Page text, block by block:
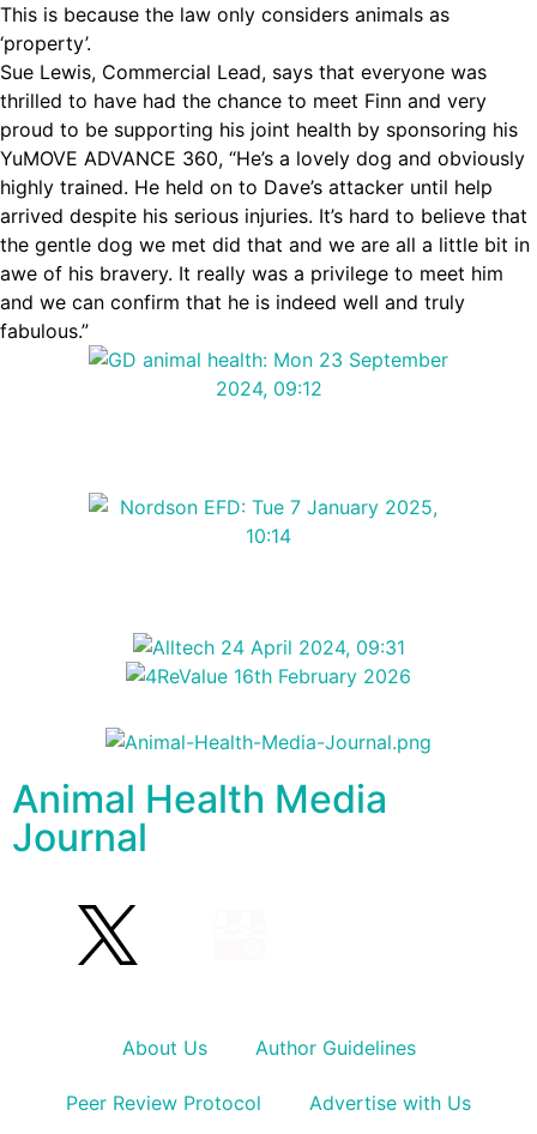
This is because the law only considers animals as
‘property’.
Sue Lewis, Commercial Lead, says that everyone was
thrilled to have had the chance to meet Finn and very
proud to be supporting his joint health by sponsoring his
YuMOVE ADVANCE 360, “He’s a lovely dog and obviously
highly trained. He held on to Dave’s attacker until help
arrived despite his serious injuries. It’s hard to believe that
the gentle dog we met did that and we are all a little bit in
awe of his bravery. It really was a privilege to meet him
and we can confirm that he is indeed well and truly
fabulous.”
Animal Health Media
Journal
About Us Author Guidelines
Peer Review Protocol Advertise with Us